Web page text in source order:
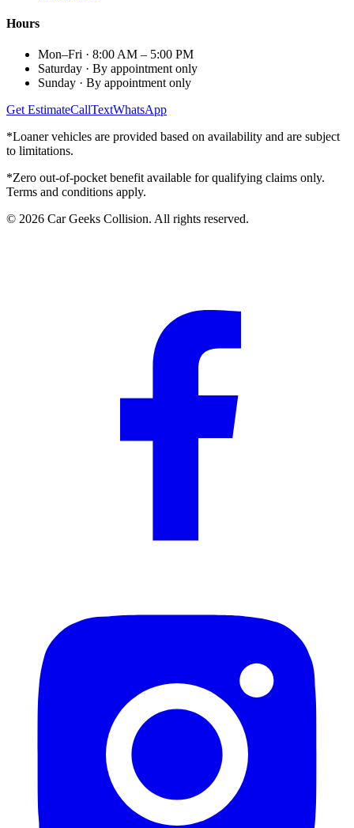
Hours
Mon–Fri · 8:00 AM – 5:00 PM
Saturday · By appointment only
Sunday · By appointment only
Get EstimateCallTextWhatsApp
*Loaner vehicles are provided based on availability and are subject
to limitations.
*Zero out-of-pocket benefit available for qualifying claims only.
Terms and conditions apply.
© 2026 Car Geeks Collision. All rights reserved.